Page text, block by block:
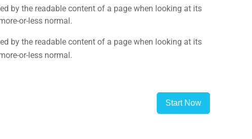
by the readable content of a page when looking at its
or-less normal.
by the readable content of a page when looking at its
or-less normal.
Start Now